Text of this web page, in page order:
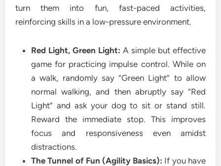
turn them into fun, fast-paced activities,
reinforcing skills in a low-pressure environment.
Red Light, Green Light: A simple but effective
game for practicing impulse control. While on
a walk, randomly say “Green Light” to allow
normal walking, and then abruptly say “Red
Light” and ask your dog to sit or stand still.
Reward the immediate stop. This improves
focus and responsiveness even amidst
distractions.
The Tunnel of Fun (Agility Basics): If you have